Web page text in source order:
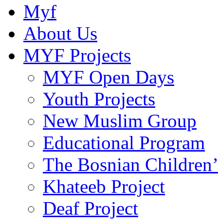
Myf
About Us
MYF Projects
MYF Open Days
Youth Projects
New Muslim Group
Educational Program
The Bosnian
Khateeb Project
Deaf Project